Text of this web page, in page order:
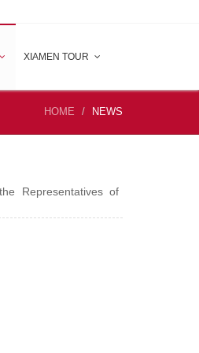
XIAMEN TOUR
HOME NEWS
Representatives of